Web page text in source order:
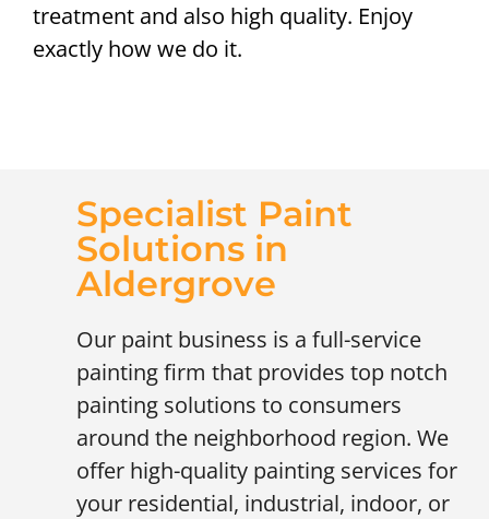
treatment and also high quality. Enjoy
exactly how we do it.
Specialist Paint
Solutions in
Aldergrove
Our paint business is a full-service
painting firm that provides top notch
painting solutions to consumers
around the neighborhood region. We
offer high-quality painting services for
your residential, industrial, indoor, or